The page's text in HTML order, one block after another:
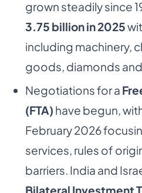
grown steadily since
3.75 billion in 2025
including machinery,
goods, diamonds
Negotiations for a
(FTA) have begun,
February 2026
services, rules of
barriers. India and